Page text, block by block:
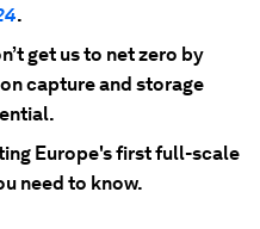
.
get us to net zero by
capture and storage
Europe's first full-scale
need to know.